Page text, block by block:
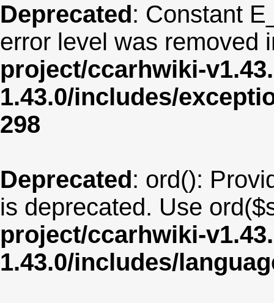
Deprecated: Constant
error level was removed
project/ccarhwiki-
1.43.0/includes/
298
Deprecated: ord():
is deprecated. Use
project/ccarhwiki-
1.43.0/includes/